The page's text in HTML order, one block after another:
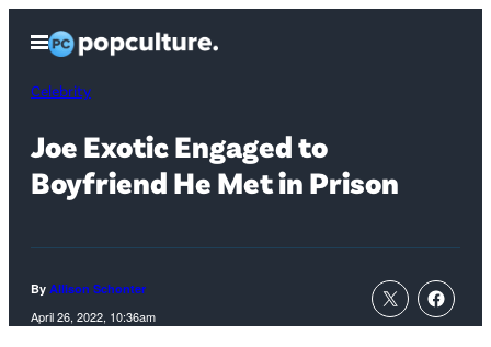
content
Open
Menu
Celebrity
Joe Exotic Engaged to
Boyfriend He Met in Prison
By Allison Schonter
April 26, 2022, 10:36am